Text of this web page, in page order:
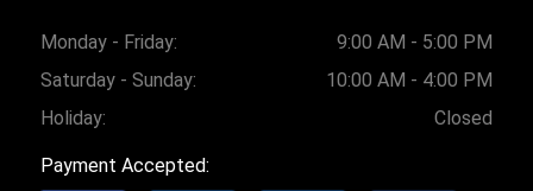
Monday - Friday:
9:00 AM - 5:00 PM
Saturday - Sunday:
10:00 AM - 4:00 PM
Holiday:
Closed
Payment Accepted: